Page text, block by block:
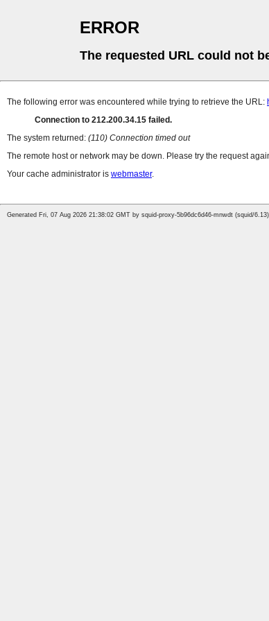
ERROR
The requested URL could not
The following error was encountered while trying to retrieve the URL:
Connection to 212.200.34.15 failed.
The system returned: (110) Connection timed out
The remote host or network may be down. Please try the request
Your cache administrator is webmaster.
Generated Fri, 07 Aug 2026 21:38:02 GMT by squid-proxy-5b96dc6d46-mnwdt (squid/6.13)